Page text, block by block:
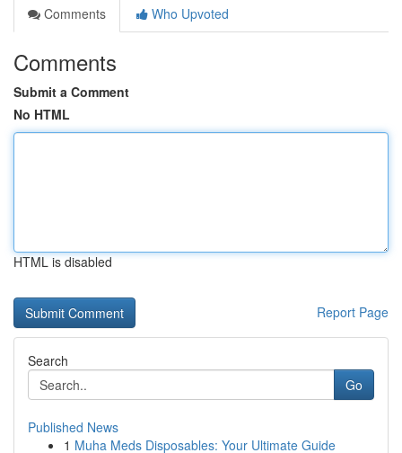
Comments
Who Upvoted
Comments
Submit a Comment
No HTML
HTML is disabled
Report Page
Search
Go
Published News
1 Muha Meds Disposables: Your Ultimate Guide